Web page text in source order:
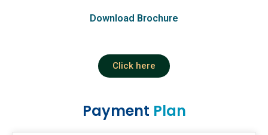
Download Brochure
Click here
Payment Plan